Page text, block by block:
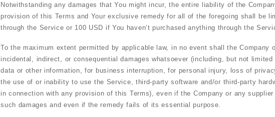
Notwithstanding any damages that You might incur, the entire liability of the
provision of this Terms and Your exclusive remedy for all of the foregoing shall be
through the Service or 100 USD if You haven’t purchased anything through the
To the maximum extent permitted by applicable law, in no event shall the Company
incidental, indirect, or consequential damages whatsoever (including, but not
data or other information, for business interruption, for personal injury, loss of
the use of or inability to use the Service, third-party software and/or third-party
in connection with any provision of this Terms), even if the Company or any
such damages and even if the remedy fails of its essential purpose.